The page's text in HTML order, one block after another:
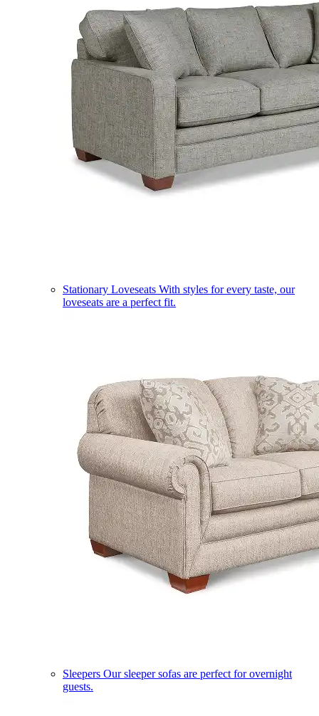
Stationary Loveseats With styles for every taste, our
loveseats are a perfect fit.
Sleepers Our sleeper sofas are perfect for overnight
guests.